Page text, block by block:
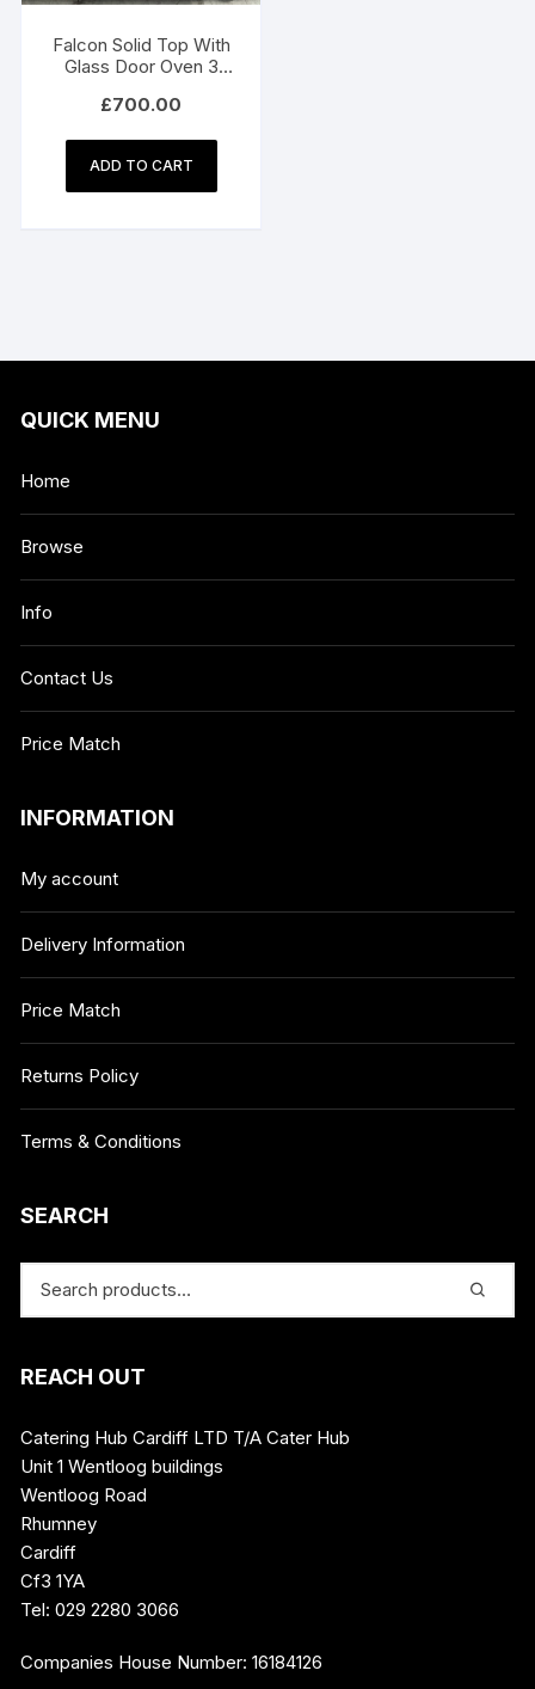
Falcon Solid Top With
Glass Door Oven 3
E2102 3HP
£700.00
ADD TO CART
QUICK MENU
Home
Browse
Info
Contact Us
Price Match
INFORMATION
My account
Delivery Information
Price Match
Returns Policy
Terms & Conditions
SEARCH
REACH OUT
Catering Hub Cardiff LTD T/A Cater Hub
Unit 1 Wentloog buildings
Wentloog Road
Rhumney
Cardiff
Cf3 1YA
Tel: 029 2280 3066
Companies House Number: 16184126